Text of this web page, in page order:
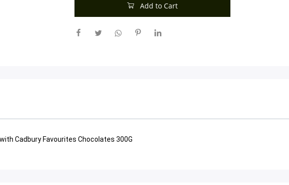
Add to Cart
Cadbury Favourites Chocolates 300G